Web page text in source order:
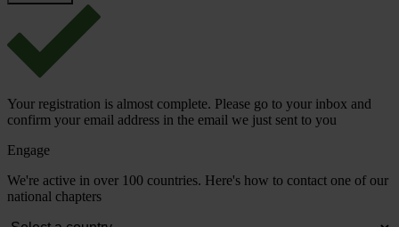
Your registration is almost complete. Please go to your inbox and
confirm your email address in the email we just sent to you
Engage
We're active in over 100 countries. Here's how to contact one of our
national chapters